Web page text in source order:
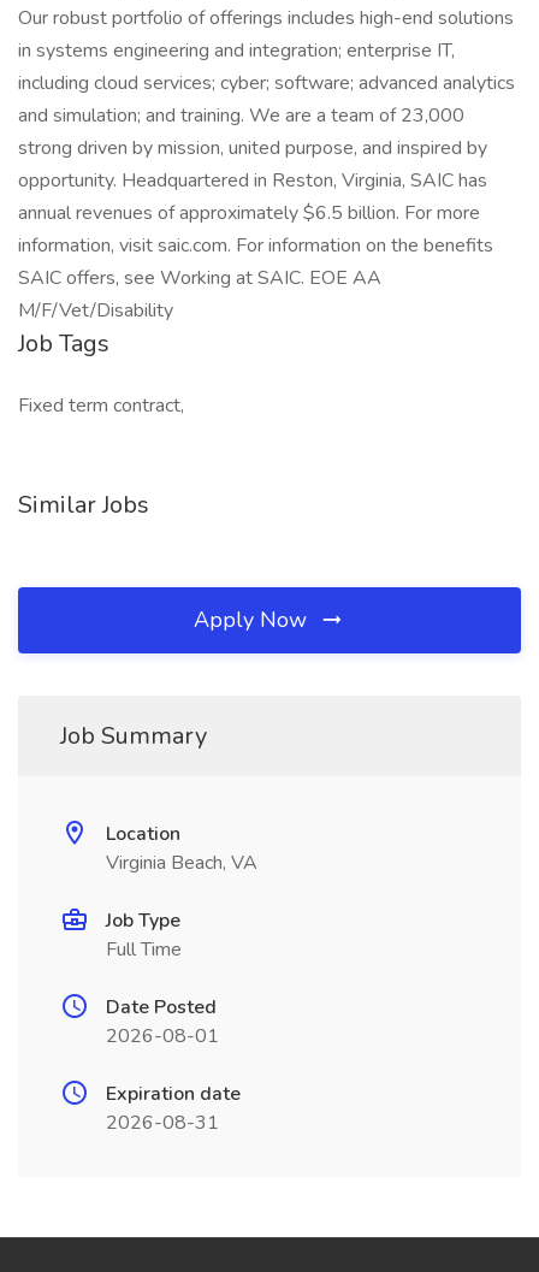
Our robust portfolio of offerings includes high-end solutions
in systems engineering and integration; enterprise IT,
including cloud services; cyber; software; advanced analytics
and simulation; and training. We are a team of 23,000
strong driven by mission, united purpose, and inspired by
opportunity. Headquartered in Reston, Virginia, SAIC has
annual revenues of approximately $6.5 billion. For more
information, visit saic.com. For information on the benefits
SAIC offers, see Working at SAIC. EOE AA
M/F/Vet/Disability
Job Tags
Fixed term contract,
Similar Jobs
Apply Now
Job Summary
Location
Virginia Beach, VA
Job Type
Full Time
Date Posted
2026-08-01
Expiration date
2026-08-31